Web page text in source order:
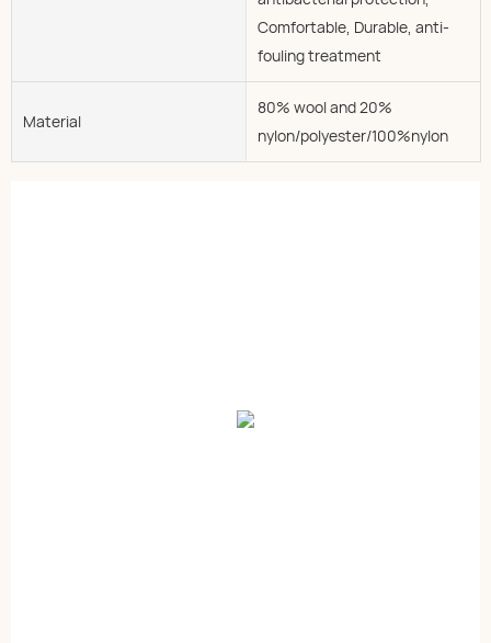
Comfortable, Durable, anti-
fouling treatment
Material
80% wool and 20%
nylon/polyester/100%nylon